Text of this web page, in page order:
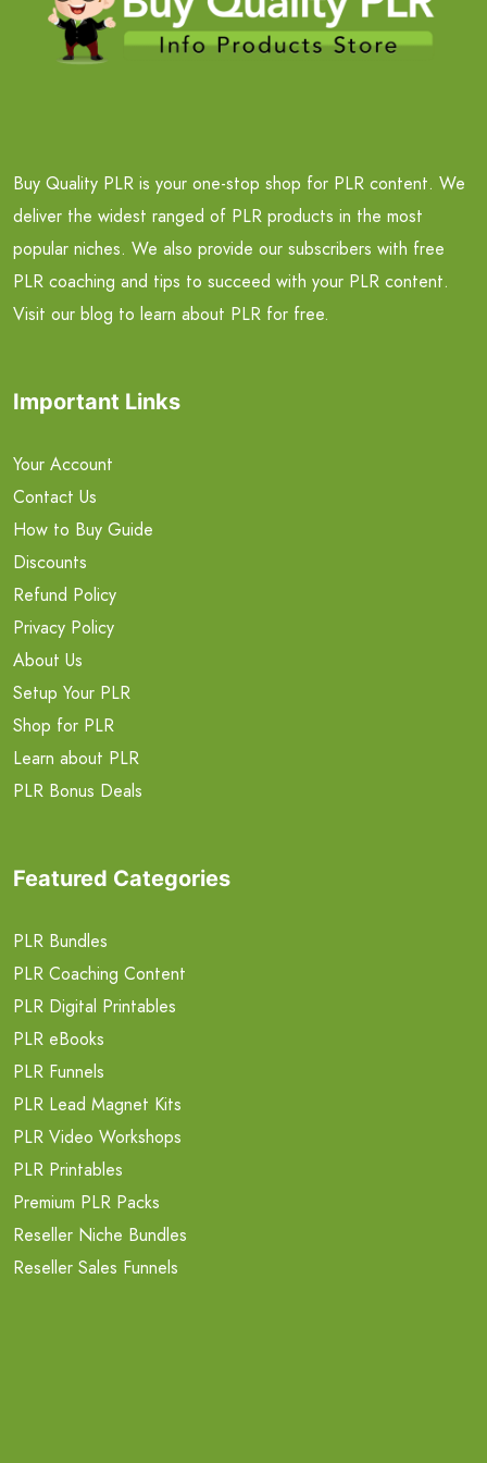
Buy Quality PLR is your one-stop shop for PLR content. We
deliver the widest ranged of PLR products in the most
popular niches. We also provide our subscribers with free
PLR coaching and tips to succeed with your PLR content.
Visit our blog to learn about PLR for free.
Important Links
Your Account
Contact Us
How to Buy Guide
Discounts
Refund Policy
Privacy Policy
About Us
Setup Your PLR
Shop for PLR
Learn about PLR
PLR Bonus Deals
Featured Categories
PLR Bundles
PLR Coaching Content
PLR Digital Printables
PLR eBooks
PLR Funnels
PLR Lead Magnet Kits
PLR Video Workshops
PLR Printables
Premium PLR Packs
Reseller Niche Bundles
Reseller Sales Funnels